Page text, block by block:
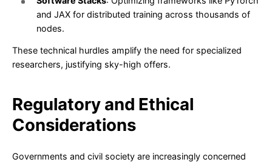
and JAX for distributed training across thousands of
nodes.
These technical hurdles amplify the need for specialized
researchers, justifying sky-high offers.
Regulatory and Ethical
Considerations
Governments and civil society are increasingly concerned